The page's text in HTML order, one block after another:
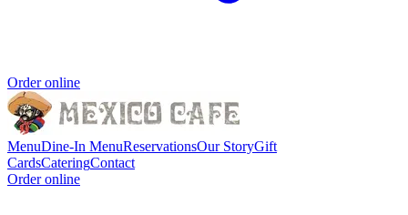
Order online
MenuDine-In MenuReservationsOur StoryGift
CardsCateringContact
Order online